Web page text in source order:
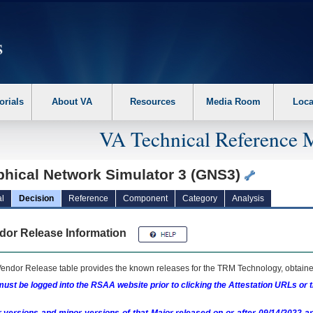
the following steps. 1. Please switch auto forms mode to off. 2. Hit
About VA Resources Media Room
VA Technical Reference
Network Simulator 3 (GNS3)
Decision Reference Component Category Analysis
Release Information
Release table provides the known releases for the TRM Technology,
be logged into the RSAA website prior to clicking the Attestation URLs or